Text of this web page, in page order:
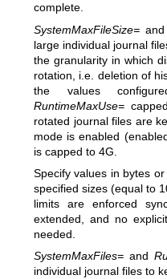
complete.
SystemMaxFileSize= and
large individual journal
the granularity in which
rotation, i.e. deletion of
the values
RuntimeMaxUse=
rotated journal files are
mode is enabled
is capped to 4G.
Specify values in bytes
specified sizes (equal to
limits are enforced
extended, and no
needed.
SystemMaxFiles= and
individual journal files to